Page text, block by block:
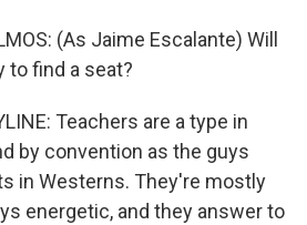
(As Jaime Escalante) Will
to find a seat?
Teachers are a type in
by convention as the guys
in Westerns. They're mostly
energetic, and they answer to